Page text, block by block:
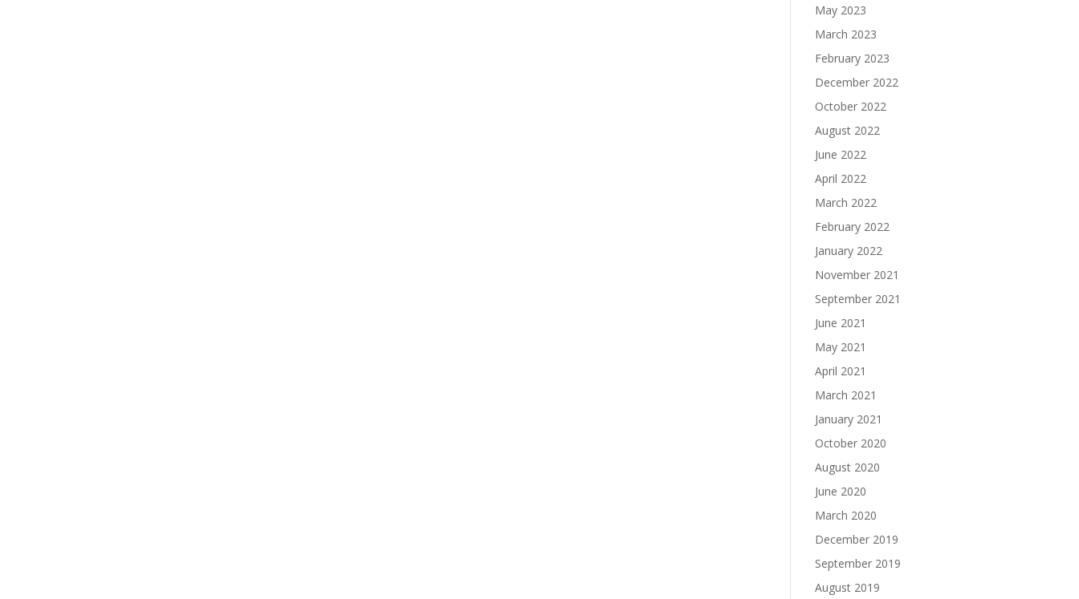
May 2023
March 2023
February 2023
December 2022
October 2022
August 2022
June 2022
April 2022
March 2022
February 2022
January 2022
November 2021
September 2021
June 2021
May 2021
April 2021
March 2021
January 2021
October 2020
August 2020
June 2020
March 2020
December 2019
September 2019
August 2019